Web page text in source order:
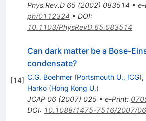
Phys.Rev.D 65(2002) 083514 • e-
ph/0112324 • DOI:
10.1103/PhysRevD.65.083514
[14]
Can dark matter be a Bose-
condensate?
C.G. Boehmer (Portsmouth U., ICG),
Harko (Hong Kong U.)
JCAP 06(2007) 025• e-Print:
DOI: 10.1088/1475-7516/2007/